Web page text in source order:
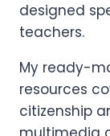
designed
teachers.
My ready-
resources
citizenship